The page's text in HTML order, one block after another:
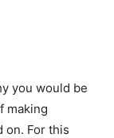
you would be
making
on. For this